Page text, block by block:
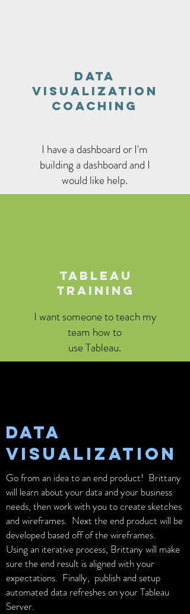
I have a dashboard or I'm
building a dashboard and I
would like help.
Data
visualization
COACHING
TABLEAU
TRAINING
I want someone to teach my
team how to
use Tableau.
DATA
VISUALIZATION
Go from an idea to an end product! Brittany
will learn about your data and your business
needs, then work with you to create sketches
and wireframes. Next the end product will be
developed based off of the wireframes.
Using an iterative process, Brittany will make
sure the end result is aligned with your
expectations. Finally, publish and setup
automated data refreshes on your Tableau
Server.